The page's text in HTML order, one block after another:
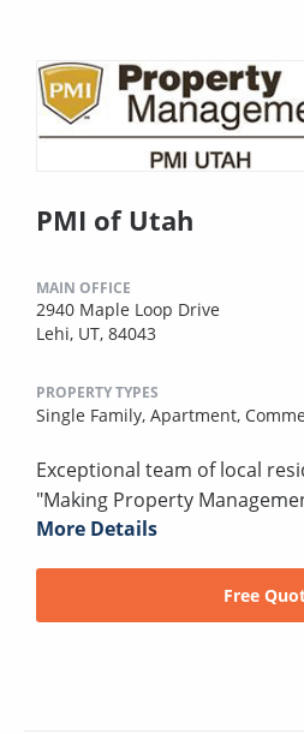
PMI of Utah
MAIN OFFICE
2940 Maple Loop Drive
Lehi, UT, 84043
PROPERTY TYPES
Single Family, Apartment,
Exceptional team of local
"Making Property
More Details
Free